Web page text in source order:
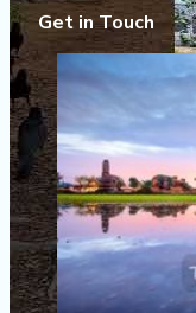
Get in Touch